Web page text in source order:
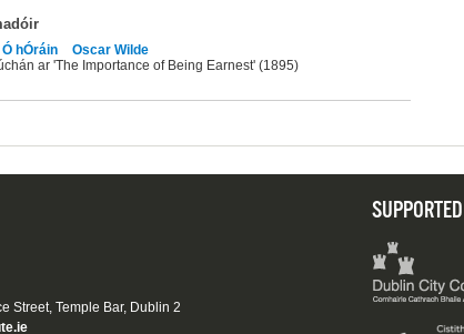
hÓráin
Oscar Wilde
ar 'The Importance of Being Earnest' (1895)
Street, Temple Bar, Dublin 2